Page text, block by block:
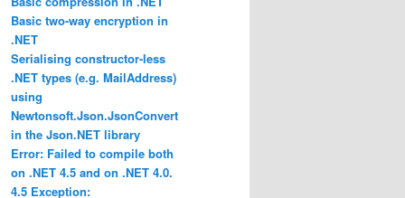
Basic two-way encryption in
.NET
Serialising constructor-less
.NET types (e.g. MailAddress)
using
Newtonsoft.Json.JsonConvert
in the Json.NET library
Error: Failed to compile both
on .NET 4.5 and on .NET 4.0.
4.5 Exception: